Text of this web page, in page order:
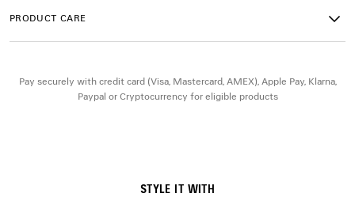
• Beige suede-like sole
Upper: viscose, silk - Sole: calfskin - Insock: goatskin
PRODUCT CARE
Pay securely with credit card (Visa, Mastercard, AMEX), Apple Pay, Klarna,
Paypal or Cryptocurrency for eligible products
STYLE IT WITH